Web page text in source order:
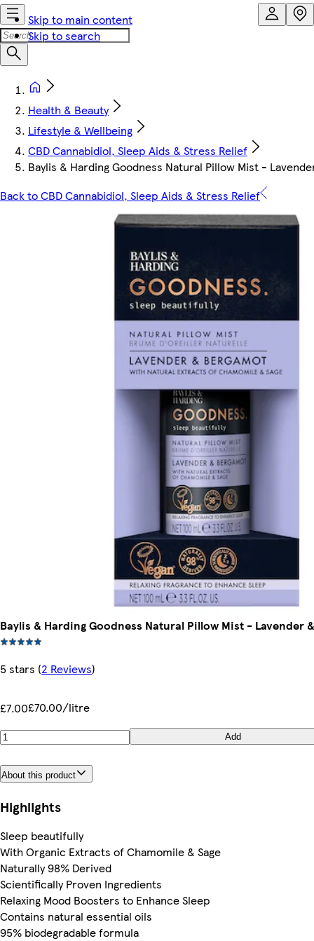
Skip to main content
Skip to search
Health & Beauty
Lifestyle & Wellbeing
CBD Cannabidiol, Sleep Aids & Stress Relief
Baylis & Harding Goodness Natural Pillow Mist -
Back to CBD Cannabidiol, Sleep Aids & Stress Relief
Baylis & Harding Goodness Natural Pillow Mist - Lavender
5 stars (2 Reviews)
£7.00£70.00/litre
Add
About this product
Highlights
Sleep beautifully
With Organic Extracts of Chamomile & Sage
Naturally 98% Derived
Scientifically Proven Ingredients
Relaxing Mood Boosters to Enhance Sleep
Contains natural essential oils
95% biodegradable formula